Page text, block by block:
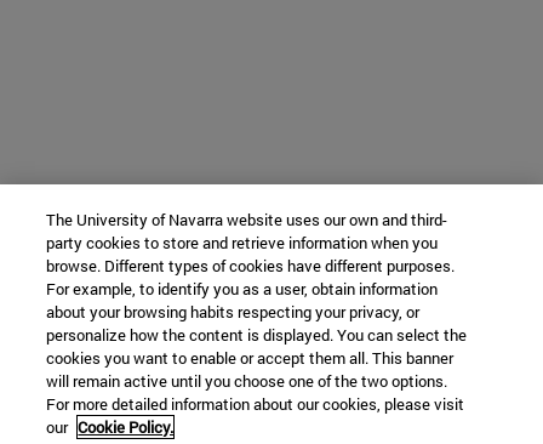
The University of Navarra website uses our own and third-
party cookies to store and retrieve information when you
browse. Different types of cookies have different purposes.
For example, to identify you as a user, obtain information
about your browsing habits respecting your privacy, or
personalize how the content is displayed. You can select the
cookies you want to enable or accept them all. This banner
will remain active until you choose one of the two options.
For more detailed information about our cookies, please visit
our Cookie Policy.